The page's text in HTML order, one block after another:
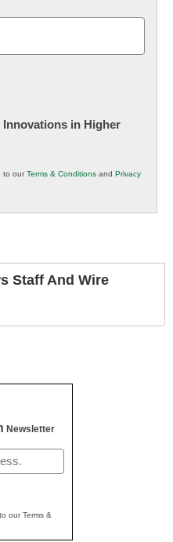
Innovations in Higher
to ourTerms & Conditions and Privacy
Staff And Wire
Newsletter
our Terms &